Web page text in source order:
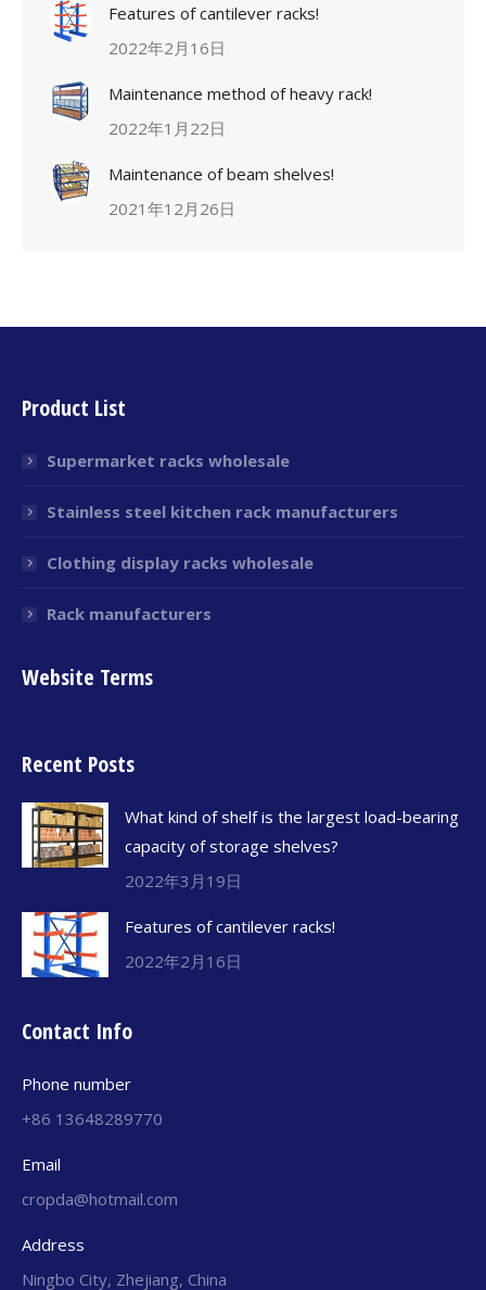
Features of cantilever racks!
2022年2月16日
Maintenance method of heavy rack!
2022年1月22日
Maintenance of beam shelves!
2021年12月26日
Product List
Supermarket racks wholesale
Stainless steel kitchen rack manufacturers
Clothing display racks wholesale
Rack manufacturers
Website Terms
Recent Posts
What kind of shelf is the largest load-bearing
capacity of storage shelves?
2022年3月19日
Features of cantilever racks!
2022年2月16日
Contact Info
Phone number
+86 13648289770
Email
cropda@hotmail.com
Address
Ningbo City, Zhejiang, China